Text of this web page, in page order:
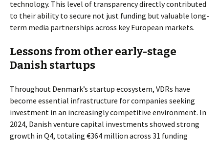
technology. This level of transparency directly contributed
to their ability to secure not just funding but valuable long-
term media partnerships across key European markets.
Lessons from other early-stage
Danish startups
Throughout Denmark’s startup ecosystem, VDRs have
become essential infrastructure for companies seeking
investment in an increasingly competitive environment. In
2024, Danish venture capital investments showed strong
growth in Q4, totaling €364 million across 31 funding